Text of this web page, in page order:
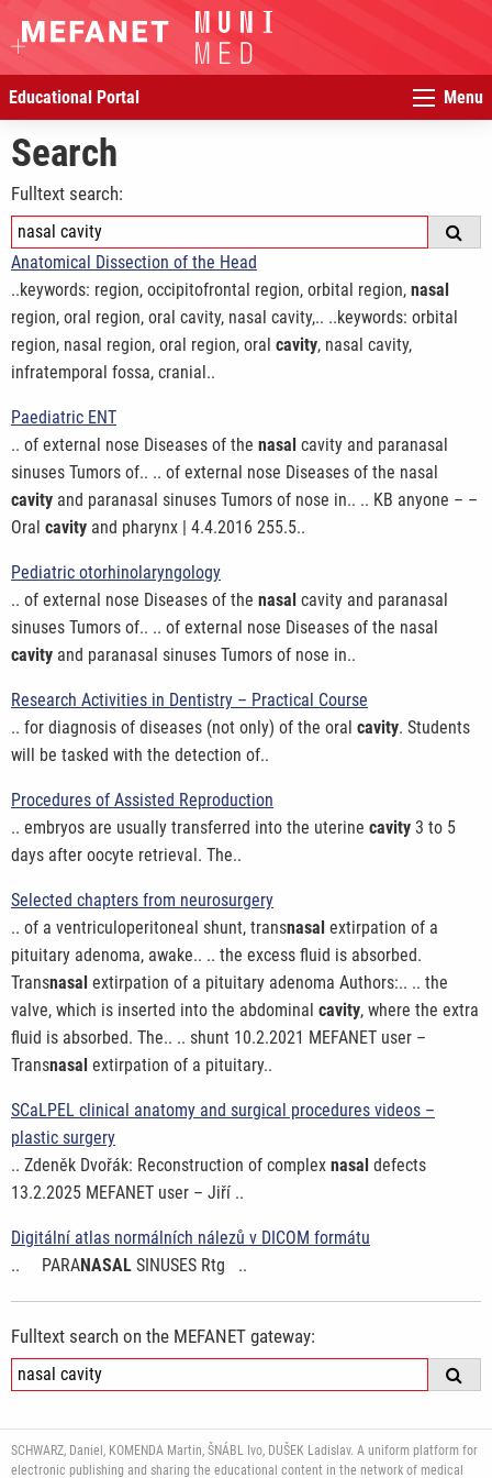
Educational Portal Menu
Search
Fulltext search:
Anatomical Dissection of the Head
..keywords: region, occipitofrontal region, orbital region, nasal
region, oral region, oral cavity, nasal cavity,.. ..keywords: orbital
region, nasal region, oral region, oral cavity, nasal cavity,
infratemporal fossa, cranial..
Paediatric ENT
.. of external nose Diseases of the nasal cavity and paranasal
sinuses Tumors of.. .. of external nose Diseases of the nasal
cavity and paranasal sinuses Tumors of nose in.. .. KB anyone – –
Oral cavity and pharynx | 4.4.2016 255.5..
Pediatric otorhinolaryngology
.. of external nose Diseases of the nasal cavity and paranasal
sinuses Tumors of.. .. of external nose Diseases of the nasal
cavity and paranasal sinuses Tumors of nose in..
Research Activities in Dentistry – Practical Course
.. for diagnosis of diseases (not only) of the oral cavity. Students
will be tasked with the detection of..
Procedures of Assisted Reproduction
.. embryos are usually transferred into the uterine cavity 3 to 5
days after oocyte retrieval. The..
Selected chapters from neurosurgery
.. of a ventriculoperitoneal shunt, transnasal extirpation of a
pituitary adenoma, awake.. .. the excess fluid is absorbed.
Transnasal extirpation of a pituitary adenoma Authors:.. .. the
valve, which is inserted into the abdominal cavity, where the extra
fluid is absorbed. The.. .. shunt 10.2.2021 MEFANET user –
Transnasal extirpation of a pituitary..
SCaLPEL clinical anatomy and surgical procedures videos –
plastic surgery
.. Zdeněk Dvořák: Reconstruction of complex nasal defects
13.2.2025 MEFANET user – Jiří ..
Digitální atlas normálních nálezů v DICOM formátu
.. PARANASAL SINUSES Rtg ..
Fulltext search on the MEFANET gateway:
SCHWARZ, Daniel, KOMENDA Martin, ŠNÁBL Ivo, DUŠEK Ladislav. A uniform platform for
electronic publishing and sharing the educational content in the network of medical